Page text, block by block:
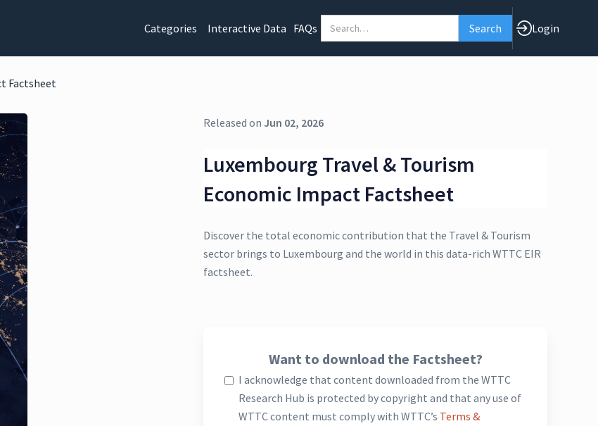
Categories Interactive Data FAQs Login
Factsheet
Released on Jun 02, 2026
Luxembourg Travel & Tourism
Economic Impact Factsheet
Discover the total economic contribution that the Travel & Tourism
sector brings to Luxembourg and the world in this data-rich WTTC EIR
factsheet.
Want to download the Factsheet?
I acknowledge that content downloaded from the WTTC
Research Hub is protected by copyright and that any use of
WTTC content must comply with WTTC’s Terms &